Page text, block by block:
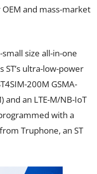
and mass-market
size all-in-one
ultra-low-power
200M GSMA-
and an LTE-M/NB-IoT
with a
Truphone, an ST